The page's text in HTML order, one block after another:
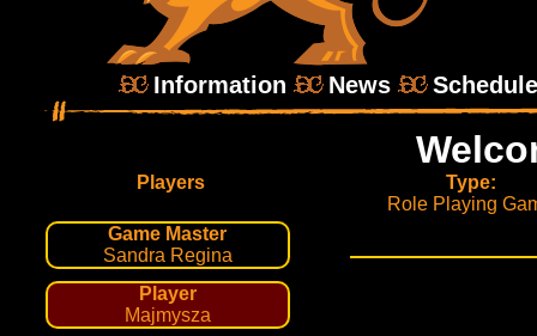
Information News
Players
Type:
Role Playing
Game Master
Sandra Regina
Player
Majmysza